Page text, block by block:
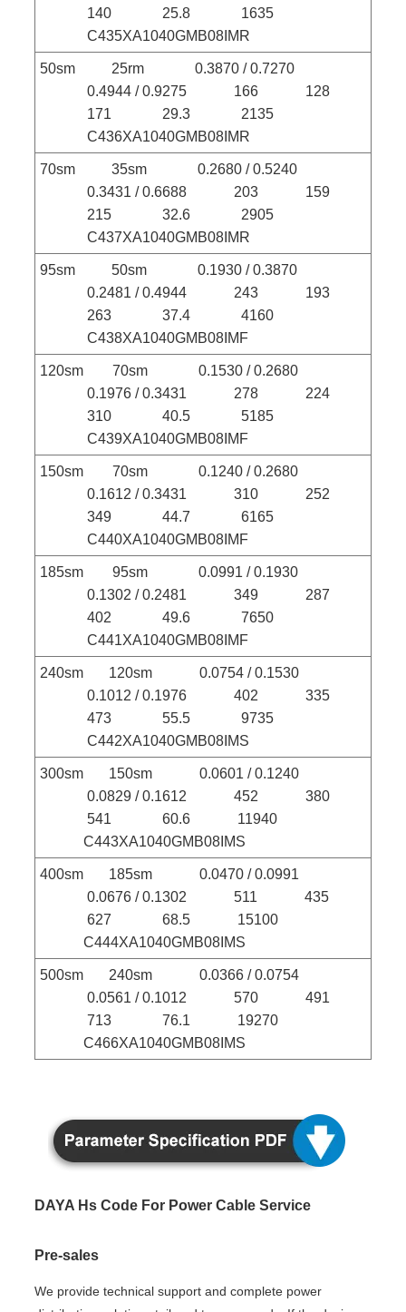
140 25.8 1635
C435XA1040GMB08IMR
50sm 25rm 0.3870 / 0.7270
0.4944 / 0.9275 166 128
171 29.3 2135
C436XA1040GMB08IMR
70sm 35sm 0.2680 / 0.5240
0.3431 / 0.6688 203 159
215 32.6 2905
C437XA1040GMB08IMR
95sm 50sm 0.1930 / 0.3870
0.2481 / 0.4944 243 193
263 37.4 4160
C438XA1040GMB08IMF
120sm 70sm 0.1530 / 0.2680
0.1976 / 0.3431 278 224
310 40.5 5185
C439XA1040GMB08IMF
150sm 70sm 0.1240 / 0.2680
0.1612 / 0.3431 310 252
349 44.7 6165
C440XA1040GMB08IMF
185sm 95sm 0.0991 / 0.1930
0.1302 / 0.2481 349 287
402 49.6 7650
C441XA1040GMB08IMF
240sm 120sm 0.0754 / 0.1530
0.1012 / 0.1976 402 335
473 55.5 9735
C442XA1040GMB08IMS
300sm 150sm 0.0601 / 0.1240
0.0829 / 0.1612 452 380
541 60.6 11940
C443XA1040GMB08IMS
400sm 185sm 0.0470 / 0.0991
0.0676 / 0.1302 511 435
627 68.5 15100
C444XA1040GMB08IMS
500sm 240sm 0.0366 / 0.0754
0.0561 / 0.1012 570 491
713 76.1 19270
C466XA1040GMB08IMS
DAYA Hs Code For Power Cable Service
Pre-sales
We provide technical support and complete power